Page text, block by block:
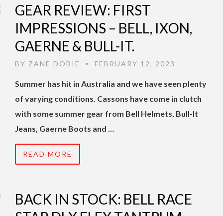
GEAR REVIEW: FIRST
IMPRESSIONS – BELL, IXON,
GAERNE & BULL-IT.
BY ZANE DOBIE • FEBRUARY 12, 2023
Summer has hit in Australia and we have seen plenty
of varying conditions. Cassons have come in clutch
with some summer gear from Bell Helmets, Bull-It
Jeans, Gaerne Boots and …
READ MORE
BACK IN STOCK: BELL RACE